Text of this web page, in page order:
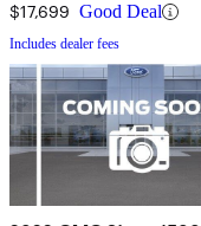
$17,699 Good Deal
Includes dealer fees